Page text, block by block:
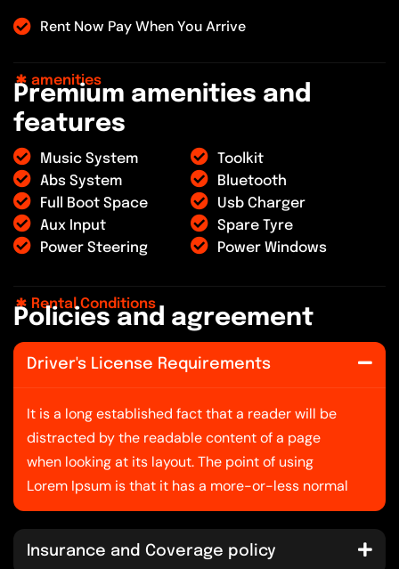
Rent Now Pay When You Arrive
amenities
Premium amenities and
features
Music System
Toolkit
Abs System
Bluetooth
Full Boot Space
Usb Charger
Aux Input
Spare Tyre
Power Steering
Power Windows
Rental Conditions
Po icies and agreement
Driver's License Requirements
It is a long established fact that a reader will be
distracted by the readable content of a page
when looking at its layout. The point of using
Lorem Ipsum is that it has a more-or-less normal
Insurance and Coverage policy